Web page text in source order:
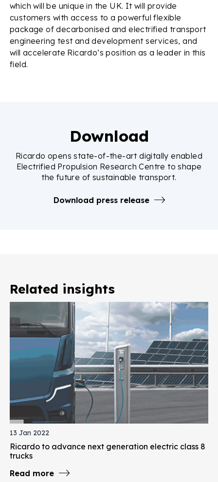
which will be unique in the UK. It will provide
customers with access to a powerful flexible
package of decarbonised and electrified transport
engineering test and development services, and
will accelerate Ricardo’s position as a leader in this
field.
Download
Ricardo opens state-of-the-art digitally enabled
Electrified Propulsion Research Centre to shape
the future of sustainable transport.
Download press release
Related insights
13 Jan 2022
Ricardo to advance next generation electric class 8
trucks
Read more